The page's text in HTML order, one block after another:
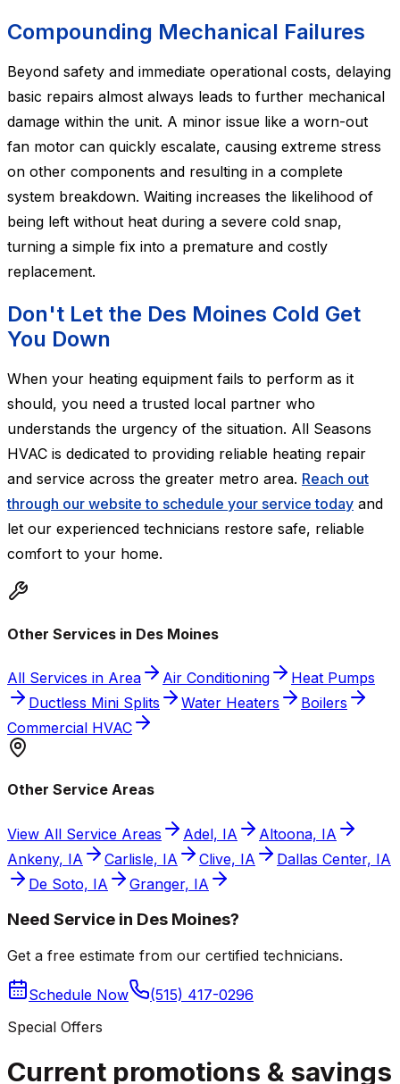
Compounding Mechanical Failures
Beyond safety and immediate operational costs, delaying
basic repairs almost always leads to further mechanical
damage within the unit. A minor issue like a worn-out
fan motor can quickly escalate, causing extreme stress
on other components and resulting in a complete
system breakdown. Waiting increases the likelihood of
being left without heat during a severe cold snap,
turning a simple fix into a premature and costly
replacement.
Don't Let the Des Moines Cold Get
You Down
When your heating equipment fails to perform as it
should, you need a trusted local partner who
understands the urgency of the situation. All Seasons
HVAC is dedicated to providing reliable heating repair
and service across the greater metro area. Reach out
through our website to schedule your service today and
let our experienced technicians restore safe, reliable
comfort to your home.
Other Services in Des Moines
All Services in Area Air Conditioning
Heat Pumps
Ductless Mini Splits
Water Heaters
Boilers
Commercial HVAC
Other Service Areas
View All Service Areas Adel, IA
Altoona, IA
Ankeny, IA
Carlisle, IA Clive, IA
Dallas Center, IA
De Soto, IA
Granger, IA
Need Service in Des Moines?
Get a free estimate from our certified technicians.
Schedule Now
(515) 417-0296
Special Offers
Current promotions & savings